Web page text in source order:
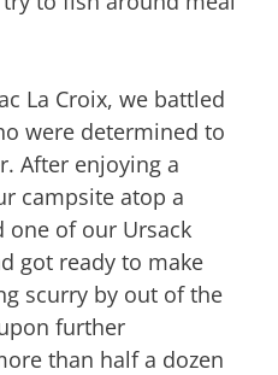
La Croix, we battled
were determined to
After enjoying a
campsite atop a
one of our Ursack
got ready to make
scurry by out of the
further
than half a dozen